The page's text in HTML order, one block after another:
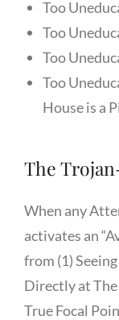
Too
Too
Too
Too
House is a
The
When any
activates an
from (1)
Directly at The
True Focal